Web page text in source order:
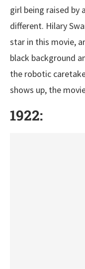
girl being raised by
different. Hilary
star in this movie,
black background
the robotic
shows up, the
1922: